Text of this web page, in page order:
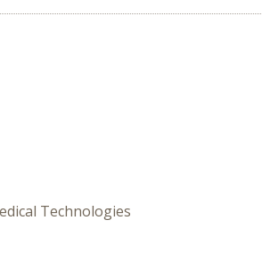
Technologies